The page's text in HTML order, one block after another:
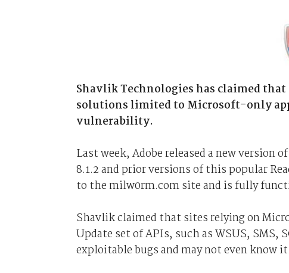
Shavlik Technologies has claimed
solutions limited to Microsoft-only
vulnerability.
Last week, Adobe released a new version
8.1.2 and prior versions of this popular
to the milw0rm.com site and is fully
Shavlik claimed that sites relying on
Update set of APIs, such as WSUS, SMS,
exploitable bugs and may not even know it.